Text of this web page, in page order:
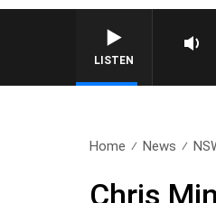
LISTEN
Home News
Chris